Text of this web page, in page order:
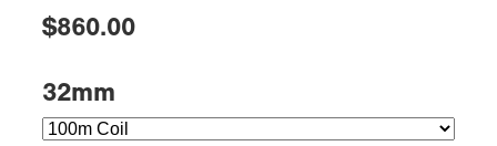
$860.00
32mm